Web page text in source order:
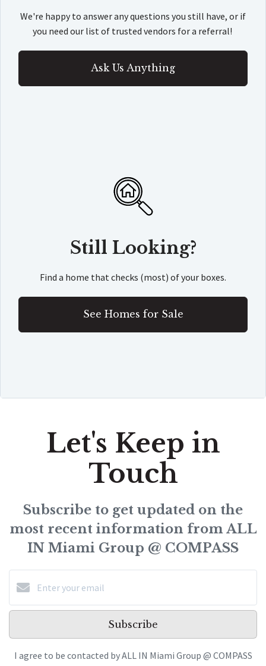
We're happy to answer any questions you still have, or if
you need our list of trusted vendors for a referral!
Ask Us Anything
Still Looking?
Find a home that checks (most) of your boxes.
See Homes for Sale
Let's Keep in
Touch
Subscribe to get updated on the
most recent information from ALL
IN Miami Group @ COMPASS
Subscribe
I agree to be contacted by ALL IN Miami Group @ COMPASS